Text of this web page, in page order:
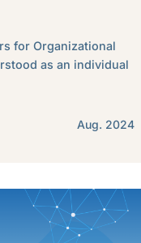
for Organizational
as an individual
Aug. 2024